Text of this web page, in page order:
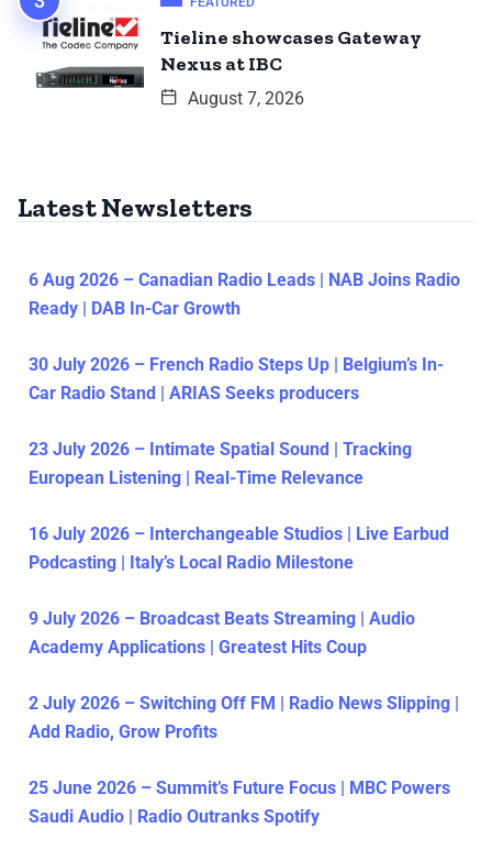
Tieline showcases Gateway
Nexus at IBC
August 7, 2026
Latest Newsletters
6 Aug 2026 – Canadian Radio Leads | NAB Joins Radio
Ready | DAB In-Car Growth
30 July 2026 – French Radio Steps Up | Belgium’s In-
Car Radio Stand | ARIAS Seeks producers
23 July 2026 – Intimate Spatial Sound | Tracking
European Listening | Real-Time Relevance
16 July 2026 – Interchangeable Studios | Live Earbud
Podcasting | Italy’s Local Radio Milestone
9 July 2026 – Broadcast Beats Streaming | Audio
Academy Applications | Greatest Hits Coup
2 July 2026 – Switching Off FM | Radio News Slipping |
Add Radio, Grow Profits
25 June 2026 – Summit’s Future Focus | MBC Powers
Saudi Audio | Radio Outranks Spotify